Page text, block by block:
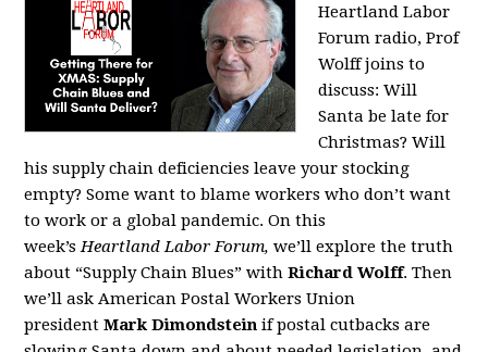
Heartland Labor
Forum radio, Prof
Wolff joins to
discuss: Will
Santa be late for
Christmas? Will
his supply chain deficiencies leave your stocking
empty? Some want to blame workers who don’t want
to work or a global pandemic. On this
week’s Heartland Labor Forum, we’ll explore the truth
about “Supply Chain Blues” with Richard Wolff. Then
we’ll ask American Postal Workers Union
president Mark Dimondstein if postal cutbacks are